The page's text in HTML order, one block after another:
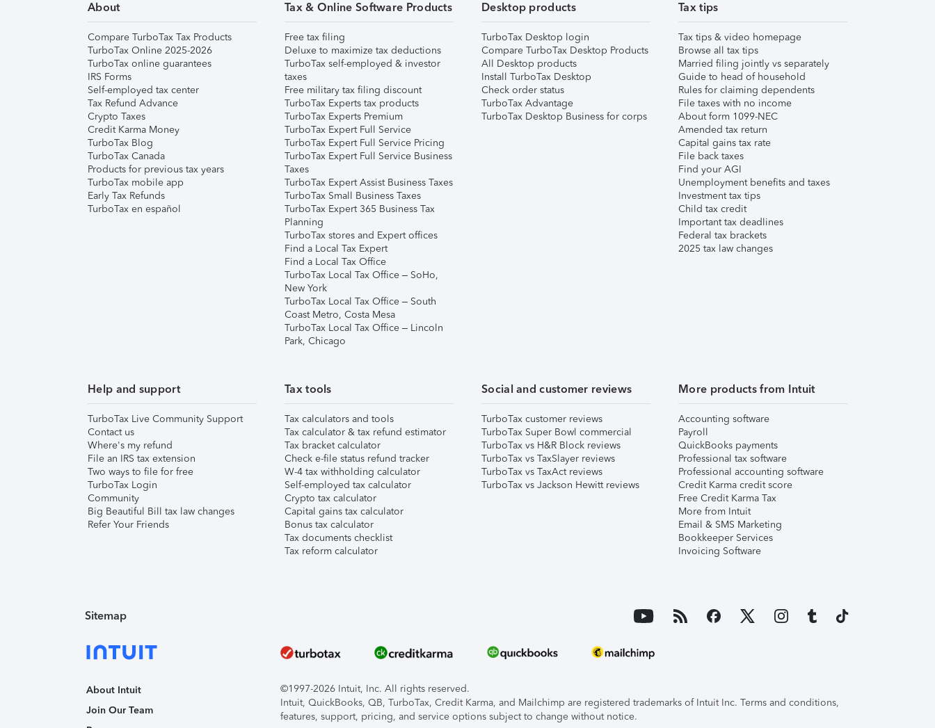
About
Compare TurboTax Tax Products
TurboTax Online 2025-2026
TurboTax online guarantees
IRS Forms
Self-employed tax center
Tax Refund Advance
Crypto Taxes
Credit Karma Money
TurboTax Blog
TurboTax Canada
Products for previous tax years
TurboTax mobile app
Early Tax Refunds
TurboTax en español
Tax & Online Software Products
Free tax filing
Deluxe to maximize tax deductions
TurboTax self-employed & investor
taxes
Free military tax filing discount
TurboTax Experts tax products
TurboTax Experts Premium
TurboTax Expert Full Service
TurboTax Expert Full Service Pricing
TurboTax Expert Full Service Business
Taxes
TurboTax Expert Assist Business Taxes
TurboTax Small Business Taxes
TurboTax Expert 365 Business Tax
Planning
TurboTax stores and Expert offices
Find a Local Tax Expert
Find a Local Tax Office
TurboTax Local Tax Office – SoHo,
New York
TurboTax Local Tax Office – South
Coast Metro, Costa Mesa
TurboTax Local Tax Office – Lincoln
Park, Chicago
Desktop products
TurboTax Desktop login
Compare TurboTax Desktop Products
All Desktop products
Install TurboTax Desktop
Check order status
TurboTax Advantage
TurboTax Desktop Business for corps
Tax tips
Tax tips & video homepage
Browse all tax tips
Married filing jointly vs separately
Guide to head of household
Rules for claiming dependents
File taxes with no income
About form 1099-NEC
Amended tax return
Capital gains tax rate
File back taxes
Find your AGI
Unemployment benefits and taxes
Investment tax tips
Child tax credit
Important tax deadlines
Federal tax brackets
2025 tax law changes
Help and support
TurboTax Live Community Support
Contact us
Where's my refund
File an IRS tax extension
Two ways to file for free
TurboTax Login
Community
Big Beautiful Bill tax law changes
Refer Your Friends
Tax tools
Tax calculators and tools
Tax calculator & tax refund estimator
Tax bracket calculator
Check e-file status refund tracker
W-4 tax withholding calculator
Self-employed tax calculator
Crypto tax calculator
Capital gains tax calculator
Bonus tax calculator
Tax documents checklist
Tax reform calculator
Social and customer reviews
TurboTax customer reviews
TurboTax Super Bowl commercial
TurboTax vs H&R Block reviews
TurboTax vs TaxSlayer reviews
TurboTax vs TaxAct reviews
TurboTax vs Jackson Hewitt reviews
More products from Intuit
Accounting software
Payroll
QuickBooks payments
Professional tax software
Professional accounting software
Credit Karma credit score
Free Credit Karma Tax
More from Intuit
Email & SMS Marketing
Bookkeeper Services
Invoicing Software
Sitemap
About Intuit
Join Our Team
©1997-2026 Intuit, Inc. All rights reserved.
Intuit, QuickBooks, QB, TurboTax, Credit Karma, and Mailchimp are registered trademarks of Intuit Inc. Terms and conditions,
features, support, pricing, and service options subject to change without notice.